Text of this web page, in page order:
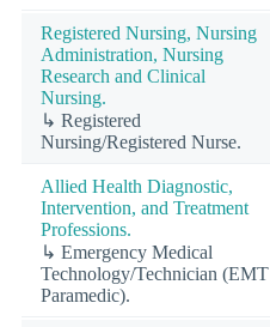
Registered Nursing, Nursing
Administration, Nursing
Research and Clinical
Nursing.
↳ Registered
Nursing/Registered Nurse.
Allied Health Diagnostic,
Intervention, and Treatment
Professions.
↳ Emergency Medical
Technology/Technician (EMT
Paramedic).